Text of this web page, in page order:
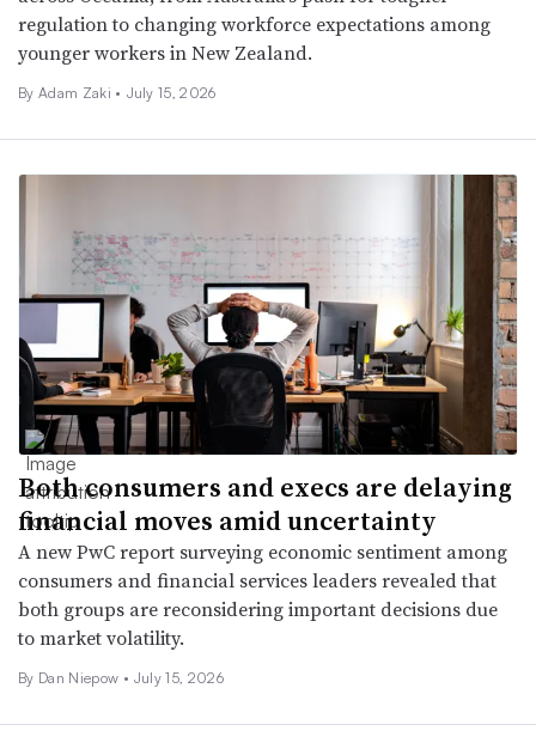
regulation to changing workforce expectations among
younger workers in New Zealand.
By Adam Zaki • July 15, 2026
Both consumers and execs are delaying
financial moves amid uncertainty
A new PwC report surveying economic sentiment among
consumers and financial services leaders revealed that
both groups are reconsidering important decisions due
to market volatility.
By Dan Niepow • July 15, 2026